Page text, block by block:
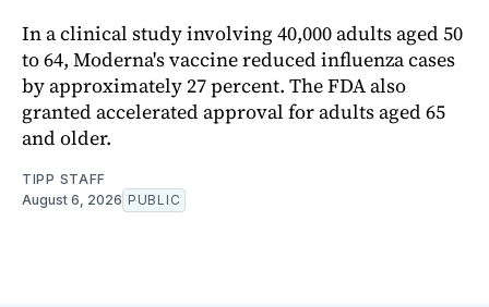
In a clinical study involving 40,000 adults aged 50
to 64, Moderna's vaccine reduced influenza cases
by approximately 27 percent. The FDA also
granted accelerated approval for adults aged 65
and older.
TIPP STAFF
August 6, 2026 PUBLIC